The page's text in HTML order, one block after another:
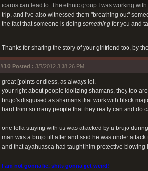
icaros can lead to. The ethnic group I was working
trip, and I've also witnessed them "breathing out"
the fact that someone is doing something for you and
Thanks for sharing the story of your girlfriend too, by
#10 Posted : 3/7/2012 3:38:26 PM
great [points endless, as always lol.
your right about people idolizing shamans, they too
brujo's disguised as shamans that work with black
hard from so many people that they really can and do
one fella staying with us was attacked by a brujo
man was a brujo till after and said he was under
and that ayahuasca had taught him protective
I am not gonna lie, shits gonna get weird!